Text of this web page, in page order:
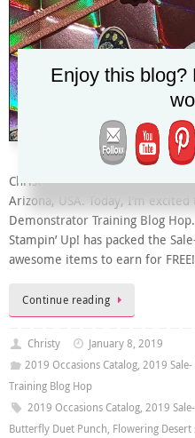
Christy and I’m an
Arizona, USA. Today, I’m
Demonstrator Training Blog
Stampin’ Up! has packed the
awesome items to earn for
Continue reading
Christy
January 8, 2019
2019 Occasions Catalog, 2019
Training Blog Hop
2019 Occasions Catalog, 2019
Butterfly Duet Punch, Flowering Desert
Enjoy this blog?